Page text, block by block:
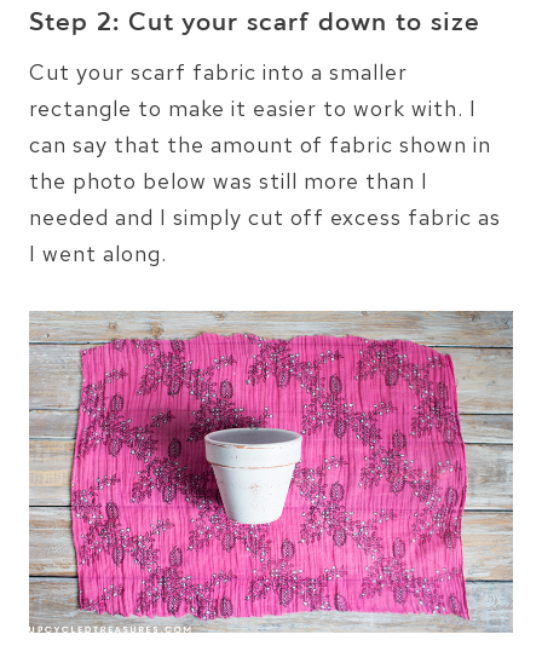
Step 2: Cut your scarf down to size
Cut your scarf fabric into a smaller
rectangle to make it easier to work with. I
can say that the amount of fabric shown in
the photo below was still more than I
needed and I simply cut off excess fabric as
I went along.